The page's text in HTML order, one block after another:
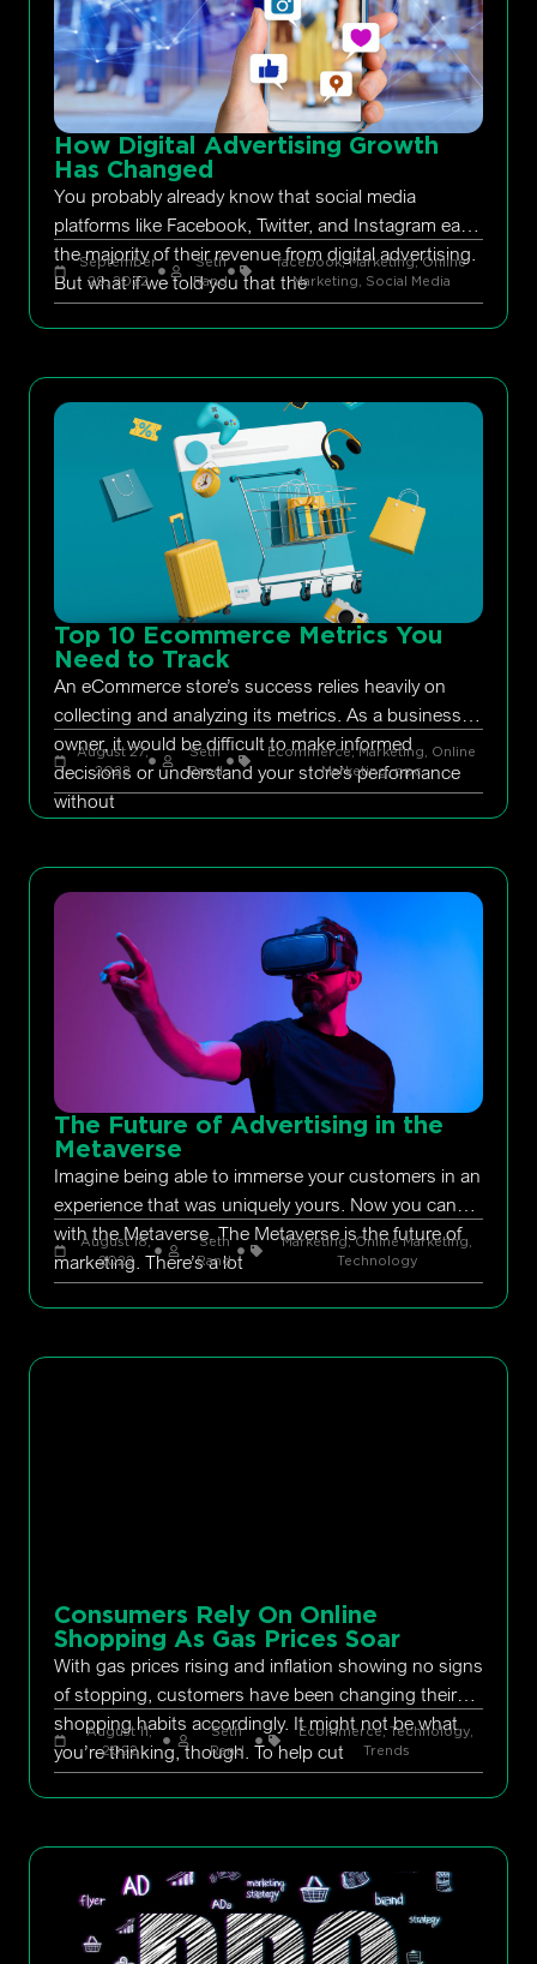
How Digital Advertising Growth
Has Changed
You probably already know that social media
platforms like Facebook, Twitter, and Instagram earn
the majority of their revenue from digital advertising.
But what if we told you that the
September
29, 2022
Seth
Rand
facebook,Marketing,Online
Marketing, Social Media
Top 10 Ecommerce Metrics You
Need to Track
An eCommerce store’s success relies heavily on
collecting and analyzing its metrics. As a business
owner, it would be difficult to make informed
decisions or understand your store’s performance
without
August 27,
2022
Seth
Rand
Ecommerce,Marketing, Online
Marketing,ppc
The Future of Advertising in the
Metaverse
Imagine being able to immerse your customers in an
experience that was uniquely yours. Now you can
with the Metaverse. The Metaverse is the future of
marketing. There’s a lot
August 18,
2022
Seth
Rand
Marketing,Online Marketing,
Technology
Consumers Rely On Online
Shopping As Gas Prices Soar
With gas prices rising and inflation showing no signs
of stopping, customers have been changing their
shopping habits accordingly. It might not be what
you’re thinking, though. To help cut
August 11,
2022
Seth
Rand
Ecommerce,Technology,
Trends